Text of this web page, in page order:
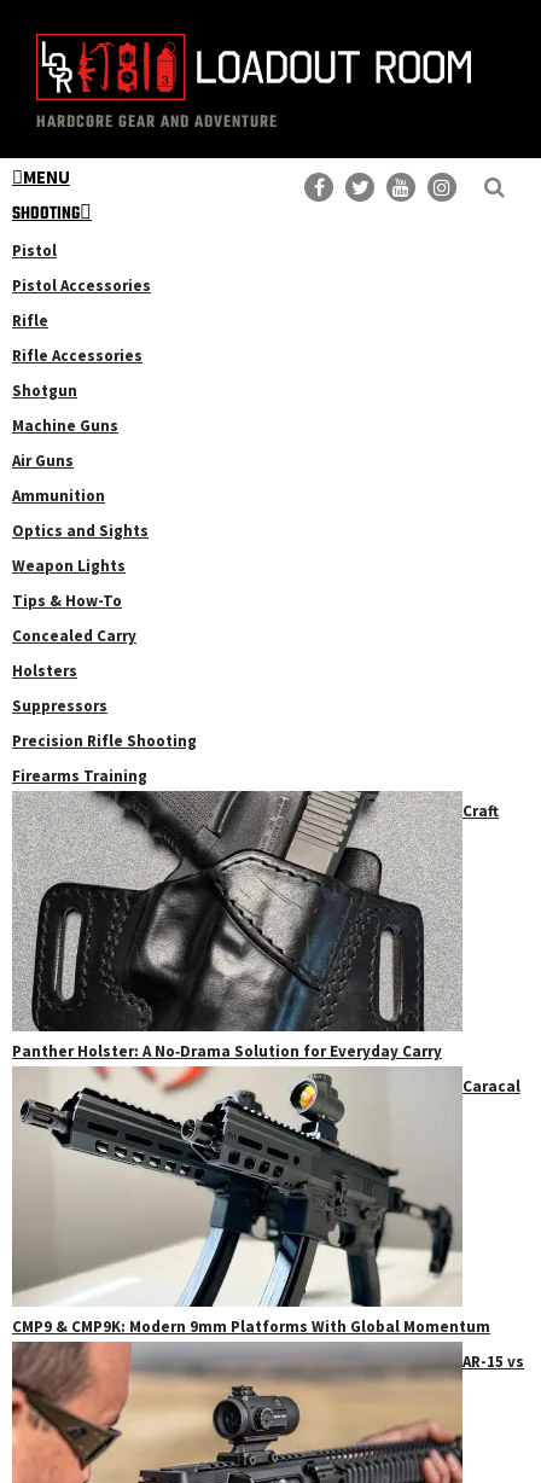
content
primary
sidebar
The
Loadout
Room
Professional
Gear
Reviews
HARDCORE GEAR AND ADVENTURE
MENU
SHOOTING
Pistol
Pistol Accessories
Rifle
Rifle Accessories
Shotgun
Machine Guns
Air Guns
Ammunition
Optics and Sights
Weapon Lights
Tips & How-To
Concealed Carry
Holsters
Suppressors
Precision Rifle Shooting
Firearms Training
Craft
Panther Holster: A No‑Drama Solution for Everyday Carry
Caracal
CMP9 & CMP9K: Modern 9mm Platforms With Global Momentum
AR-15 vs